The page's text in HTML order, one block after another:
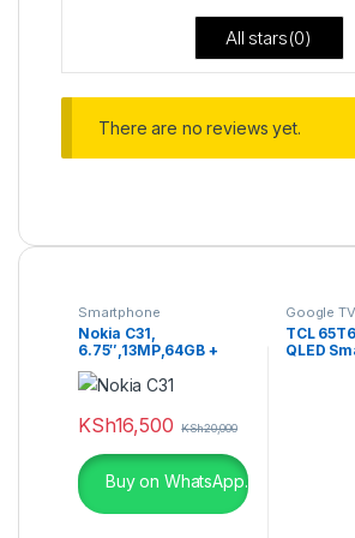
All stars(0)
There are no reviews yet.
Smartphone
Nokia C31,
6.75″,13MP,64GB +
4GB RAM (Dual SIM),
5050MAh
KSh16,500 KSh20,000
Buy on WhatsApp.
Google TV,
TCL
QLED